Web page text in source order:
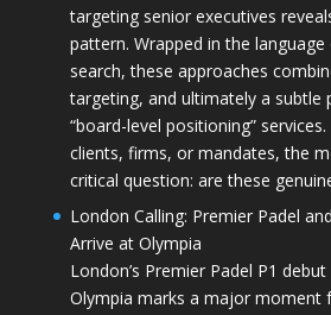
targeting senior executives
pattern. Wrapped in the
search, these approaches
targeting, and ultimately a subtle
“board-level positioning”
clients, firms, or mandates, the
critical question: are these
London Calling: Premier Padel
Arrive at Olympia
London’s Premier Padel P1
Olympia marks a major moment